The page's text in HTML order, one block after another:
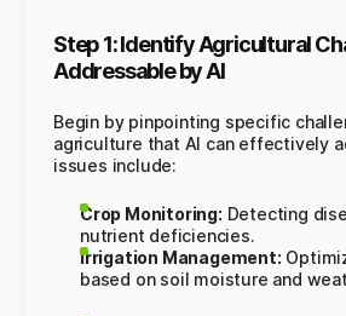
Step 1: Identify Agricultural
Addressable by AI
Begin by pinpointing specific
agriculture that AI can effectively
issues include:
Crop Monitoring: Detecting
nutrient deficiencies.
Irrigation Management:
based on soil moisture and